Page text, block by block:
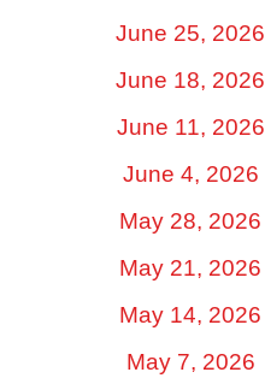
June 25, 2026
June 18, 2026
June 11, 2026
June 4, 2026
May 28, 2026
May 21, 2026
May 14, 2026
May 7, 2026